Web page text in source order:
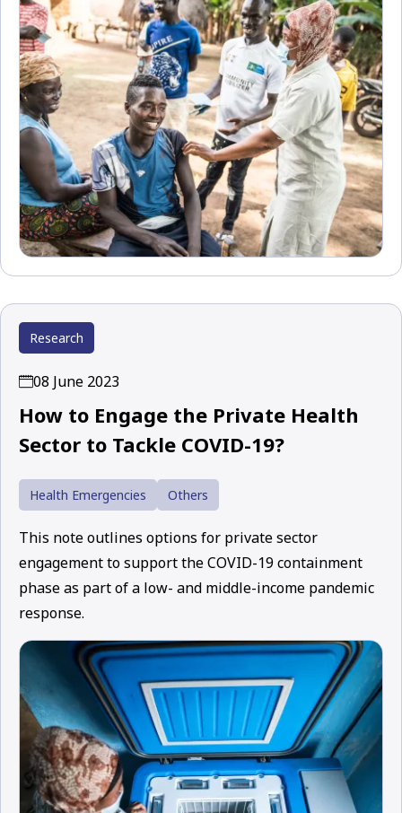
Research
08 June 2023
How to Engage the Private Health
Sector to Tackle COVID-19?
Health Emergencies Others
This note outlines options for private sector
engagement to support the COVID-19 containment
phase as part of a low- and middle-income pandemic
response.